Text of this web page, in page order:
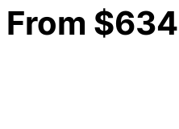
From $